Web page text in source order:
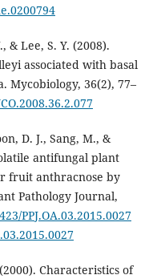
& Lee, S. Y. (2008).
associated with basal
Mycobiology, 36(2), 77–
D. J., Sang, M., &
antifungal plant
fruit anthracnose by
Pathology Journal,
PPJ.OA.03.2015.0027
Characteristics of